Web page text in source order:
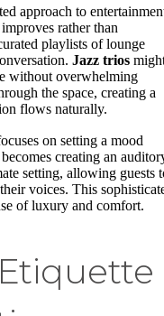
approach to
rather than
playlists of lounge
Jazz trios
without overwhelming
the space, creating a
flows naturally.
on setting a mood
creating an
setting, allowing guests
voices. This
of luxury and comfort.